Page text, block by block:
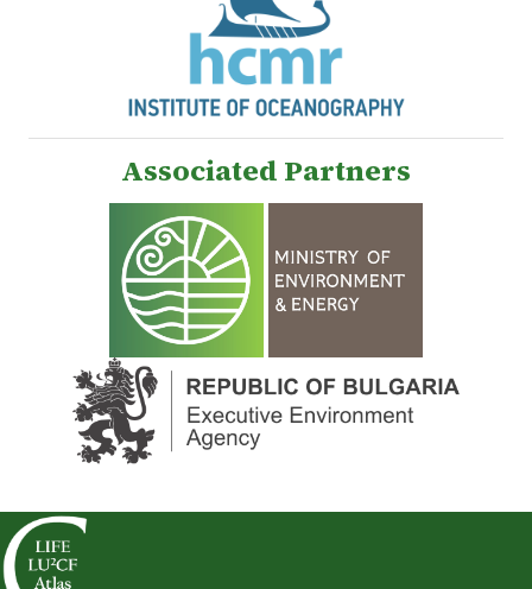
Associated Partners